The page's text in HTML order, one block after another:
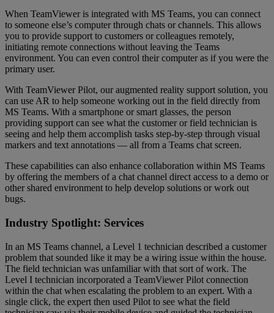
When TeamViewer is integrated with MS Teams, you can connect
to someone else’s computer through chats or channels. This allows
you to provide support to customers or colleagues remotely,
initiating remote connections without leaving the Teams
environment. You can even control their computer as if you were the
primary user.
With TeamViewer Pilot, our augmented reality support solution, you
can use AR to help someone working out in the field directly from
MS Teams. With a smartphone or smart glasses, the person
providing support can see what the customer or field technician is
seeing and help them accomplish tasks step-by-step through visual
markers and text annotations — all from a Teams chat screen.
These capabilities can also enhance collaboration within MS Teams
by offering the members of a chat channel direct access to a demo or
other shared environment to help develop solutions or work out
bugs.
Industry Spotlight: Services
In an MS Teams channel, a Level 1 technician described a customer
problem that sounded like it may be a wiring issue within the house.
The field technician was unfamiliar with that sort of work. The
Level I technician incorporated a TeamViewer Pilot connection
within the chat when escalating the problem to an expert. With a
single click, the expert then used Pilot to see what the field